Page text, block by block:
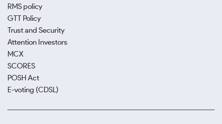
RMS policy
GTT Policy
Trust and Security
Attention Investors
MCX
SCORES
POSH Act
E-voting (CDSL)